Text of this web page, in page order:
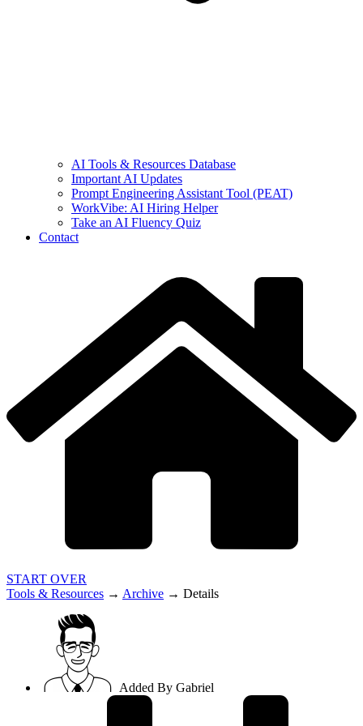
AI Tools & Resources Database
Important AI Updates
Prompt Engineering Assistant Tool (PEAT)
WorkVibe: AI Hiring Helper
Take an AI Fluency Quiz
Contact
START OVER
Tools & Resources → Archive → Details
Added By Gabriel